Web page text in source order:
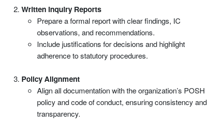
Written Inquiry Reports
Prepare a formal report with clear findings, IC
observations, and recommendations.
Include justifications for decisions and highlight
adherence to statutory procedures.
Policy Alignment
Align all documentation with the organization’s POSH
policy and code of conduct, ensuring consistency and
transparency.